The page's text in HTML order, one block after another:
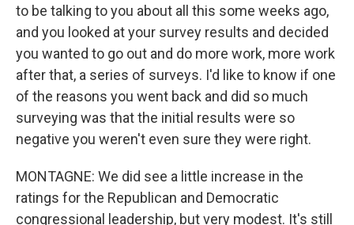
to be talking to you about all this some weeks ago,
and you looked at your survey results and decided
you wanted to go out and do more work, more work
after that, a series of surveys. I'd like to know if one
of the reasons you went back and did so much
surveying was that the initial results were so
negative you weren't even sure they were right.
MONTAGNE: We did see a little increase in the
ratings for the Republican and Democratic
congressional leadership, but very modest. It's still